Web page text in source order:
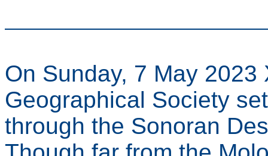
On Sunday, 7 May 2023
Geographical Society
through the Sonoran